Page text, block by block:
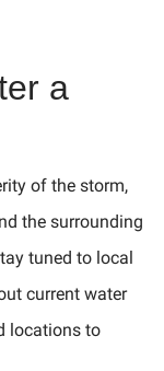
a
of the storm,
the surrounding
tuned to local
current water
locations to